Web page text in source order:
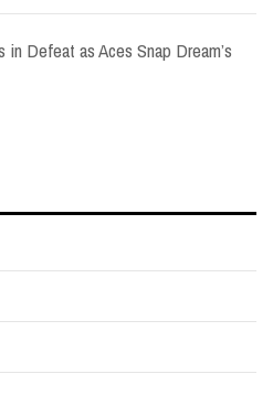
Defeat as Aces Snap Dream’s